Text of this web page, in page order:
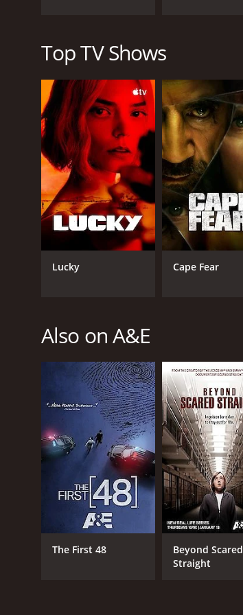
Top TV Shows
Lucky Cape Fear
Also on A&E
The First 48
Beyond Scared
Straight